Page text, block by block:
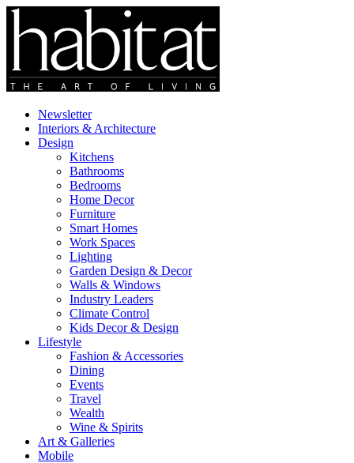
Newsletter
Interiors & Architecture
Design
Kitchens
Bathrooms
Bedrooms
Home Decor
Furniture
Smart Homes
Work Spaces
Lighting
Garden Design & Decor
Walls & Windows
Industry Leaders
Climate Control
Kids Decor & Design
Lifestyle
Fashion & Accessories
Dining
Events
Travel
Wealth
Wine & Spirits
Art & Galleries
Mobile